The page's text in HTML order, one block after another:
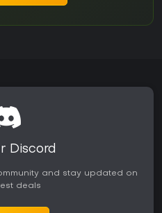
Discord
and stay updated on
deals